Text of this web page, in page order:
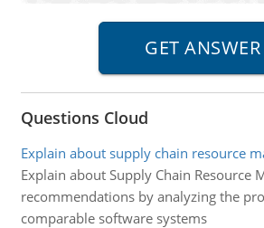
Questions Cloud
Explain about supply chain resource
Explain about Supply Chain Resource
recommendations by analyzing the
comparable software systems